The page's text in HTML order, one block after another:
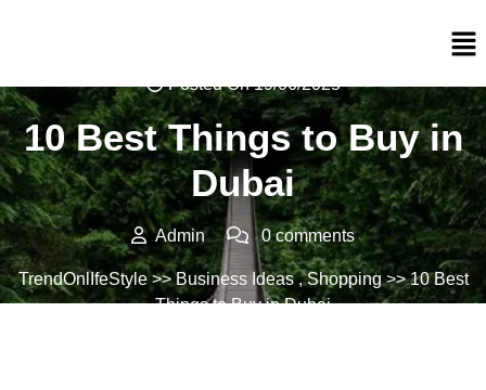
Posted On 19/06/2025
10 Best Things to Buy in
Dubai
Admin 0 comments
TrendOnlIfeStyle>>Business Ideas,Shopping>> 10 Best
Things to Buy in Dubai